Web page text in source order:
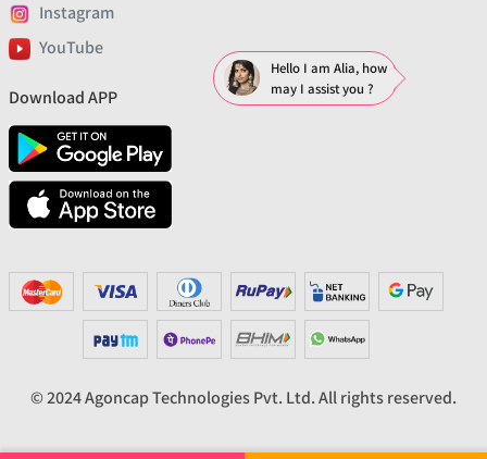
Instagram
YouTube
Download APP
© 2024 Agoncap Technologies Pvt. Ltd. All rights reserved.
Hello I am Alia, how
may I assist you ?